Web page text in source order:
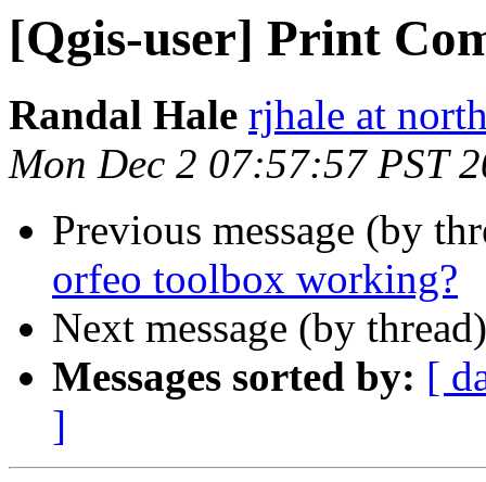
[Qgis-user] Print
Randal Hale rjhale at
Mon Dec 2 07:57:57 PST
Previous message (by
orfeo toolbox working?
Next message (by
Messages sorted by: [
]